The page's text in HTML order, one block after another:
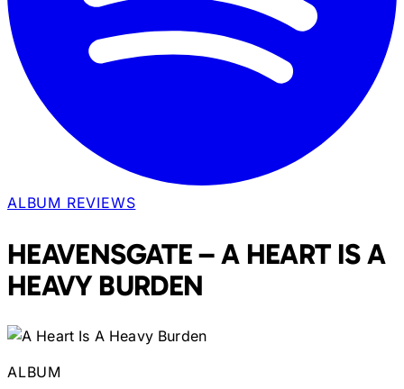
ALBUM REVIEWS
HEAVENSGATE – A HEART IS A
HEAVY BURDEN
ALBUM